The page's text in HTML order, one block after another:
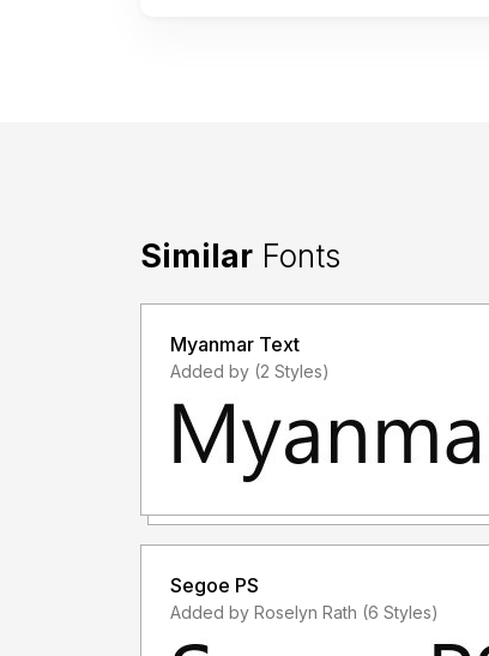
Similar Fonts
Myanmar Text
Added by (2 Styles)
Segoe PS
Added by Roselyn Rath (6 Styles)